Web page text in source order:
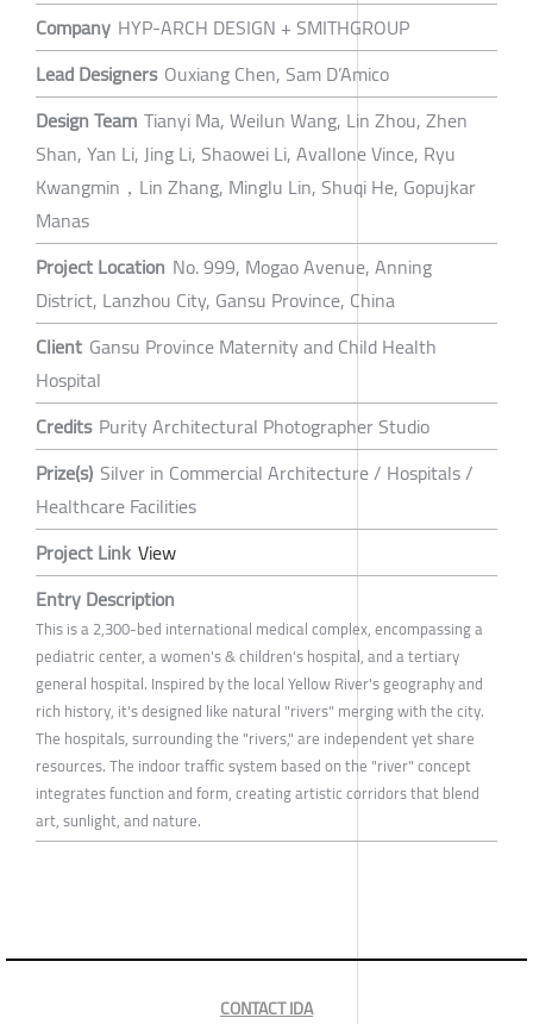
Company HYP-ARCH DESIGN + SMITHGROUP
Lead Designers Ouxiang Chen, Sam D’Amico
Design Team Tianyi Ma, Weilun Wang, Lin Zhou, Zhen
Shan, Yan Li, Jing Li, Shaowei Li, Avallone Vince, Ryu
Kwangmin，Lin Zhang, Minglu Lin, Shuqi He, Gopujkar
Manas
Project Location No. 999, Mogao Avenue, Anning
District, Lanzhou City, Gansu Province, China
Client Gansu Province Maternity and Child Health
Hospital
Credits Purity Architectural Photographer Studio
Prize(s) Silver in Commercial Architecture / Hospitals /
Healthcare Facilities
Project Link View
Entry Description
This is a 2,300-bed international medical complex, encompassing a
pediatric center, a women's & children's hospital, and a tertiary
general hospital. Inspired by the local Yellow River's geography and
rich history, it's designed like natural "rivers" merging with the city.
The hospitals, surrounding the "rivers," are independent yet share
resources. The indoor traffic system based on the "river" concept
integrates function and form, creating artistic corridors that blend
art, sunlight, and nature.
CONTACT IDA